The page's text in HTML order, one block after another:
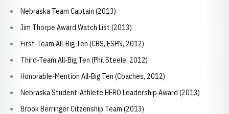
Nebraska Team Captain (2013)
Jim Thorpe Award Watch List (2013)
First-Team All-Big Ten (CBS, ESPN, 2012)
Third-Team All-Big Ten (Phil Steele, 2012)
Honorable-Mention All-Big Ten (Coaches, 2012)
Nebraska Student-Athlete HERO Leadership Award (2013)
Brook Berringer Citzenship Team (2013)